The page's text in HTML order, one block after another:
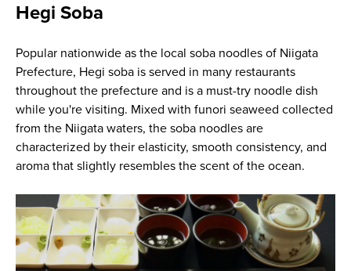
Hegi Soba
Popular nationwide as the local soba noodles of Niigata
Prefecture, Hegi soba is served in many restaurants
throughout the prefecture and is a must-try noodle dish
while you're visiting. Mixed with funori seaweed collected
from the Niigata waters, the soba noodles are
characterized by their elasticity, smooth consistency, and
aroma that slightly resembles the scent of the ocean.